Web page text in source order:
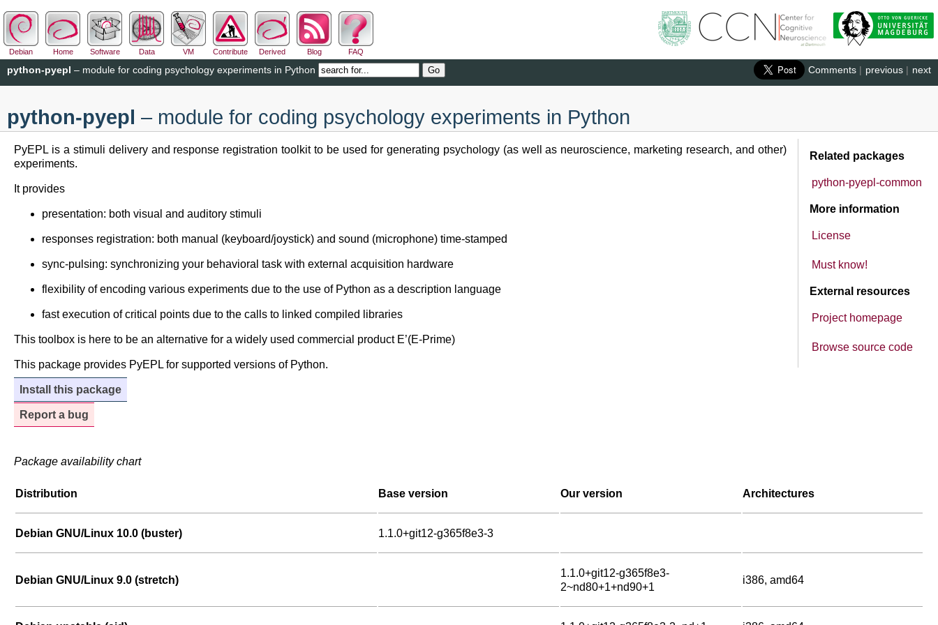
Debian Home Software Data VM Contribute Derived Blog FAQ
next
previous |
python-pyepl – module for coding psychology experiments in Python Comments |
python-pyepl – module for coding psychology experiments in Python
Related packages
python-pyepl-common
More information
License
Must know!
External resources
Project homepage
Browse source code
PyEPL is a stimuli delivery and response registration toolkit to be used for generating psychology (as well as neuroscience, marketing research, and other)
experiments.
It provides
presentation: both visual and auditory stimuli
responses registration: both manual (keyboard/joystick) and sound (microphone) time-stamped
sync-pulsing: synchronizing your behavioral task with external acquisition hardware
flexibility of encoding various experiments due to the use of Python as a description language
fast execution of critical points due to the calls to linked compiled libraries
This toolbox is here to be an alternative for a widely used commercial product E’(E-Prime)
This package provides PyEPL for supported versions of Python.
Install this package
Report a bug
Package availability chart
Distribution Base version Our version Architectures
Debian GNU/Linux 10.0 (buster) 1.1.0+git12-g365f8e3-3
Debian GNU/Linux 9.0 (stretch)
1.1.0+git12-g365f8e3-
2~nd80+1+nd90+1
i386, amd64